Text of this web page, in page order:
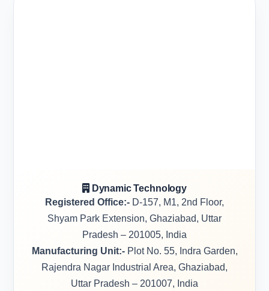
Dynamic Technology
Registered Office:- D-157, M1, 2nd Floor,
Shyam Park Extension, Ghaziabad, Uttar
Pradesh – 201005, India
Manufacturing Unit:-Plot No. 55, Indra Garden,
Rajendra Nagar Industrial Area, Ghaziabad,
Uttar Pradesh – 201007, India